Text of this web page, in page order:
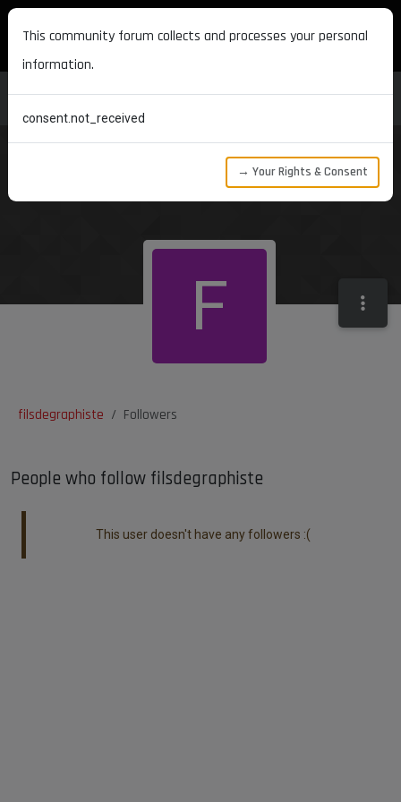
MAXON DEVELOPERS
filsdegraphiste Followers
F
People who follow filsdegraphiste
This user doesn't have any followers :(
This community forum collects and processes your personal
information.
consent.not_received
→ Your Rights & Consent